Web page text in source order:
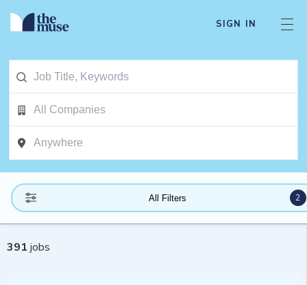
SIGN IN
All Filters 2
391 jobs